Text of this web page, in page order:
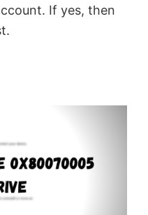
If yes, then